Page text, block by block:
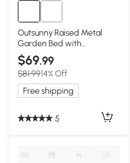
Outsunny Raised Metal
Garden Bed with
Greenhouse Cover, Black
$69.99
$81.9914% Off
Free shipping
5